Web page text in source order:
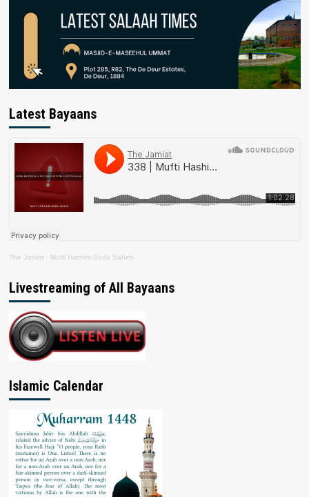
Latest Bayaans
The Jamiat · Mufti Hashim Boda Saheb
Livestreaming of All Bayaans
Islamic Calendar